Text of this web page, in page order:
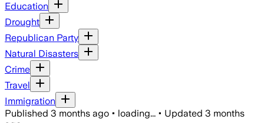
Education
Drought
Republican Party
Natural Disasters
Crime
Travel
Immigration
Published 3 months ago • loading... • Updated 3 months